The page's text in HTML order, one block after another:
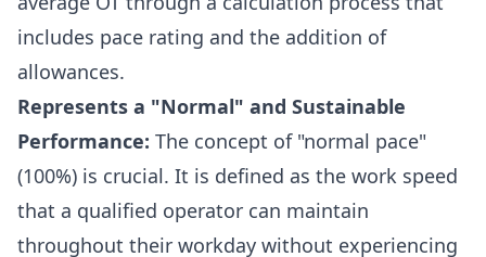
includes pace rating and the addition of
allowances.
Represents a "Normal" and Sustainable
Performance: The concept of "normal pace"
(100%) is crucial. It is defined as the work speed
that a qualified operator can maintain
throughout their workday without experiencing